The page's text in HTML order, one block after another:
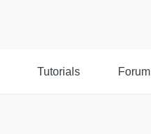
Tutorials Forum